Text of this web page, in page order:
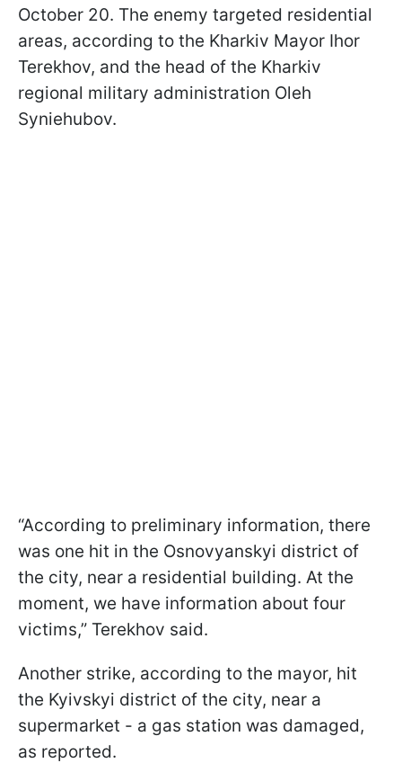
October 20. The enemy targeted residential
areas, according to the Kharkiv Mayor Ihor
Terekhov, and the head of the Kharkiv
regional military administration Oleh
Syniehubov.
“According to preliminary information, there
was one hit in the Osnovyanskyi district of
the city, near a residential building. At the
moment, we have information about four
victims,” Terekhov said.
Another strike, according to the mayor, hit
the Kyivskyi district of the city, near a
supermarket - a gas station was damaged,
as reported.